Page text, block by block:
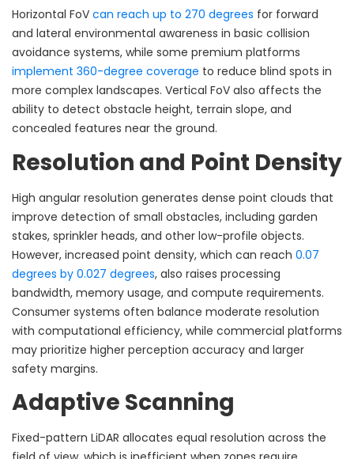
Horizontal FoV can reach up to 270 degrees for forward
and lateral environmental awareness in basic collision
avoidance systems, while some premium platforms
implement 360-degree coverage to reduce blind spots in
more complex landscapes. Vertical FoV also affects the
ability to detect obstacle height, terrain slope, and
concealed features near the ground.
Resolution and Point Density
High angular resolution generates dense point clouds that
improve detection of small obstacles, including garden
stakes, sprinkler heads, and other low-profile objects.
However, increased point density, which can reach 0.07
degrees by 0.027 degrees, also raises processing
bandwidth, memory usage, and compute requirements.
Consumer systems often balance moderate resolution
with computational efficiency, while commercial platforms
may prioritize higher perception accuracy and larger
safety margins.
Adaptive Scanning
Fixed-pattern LiDAR allocates equal resolution across the